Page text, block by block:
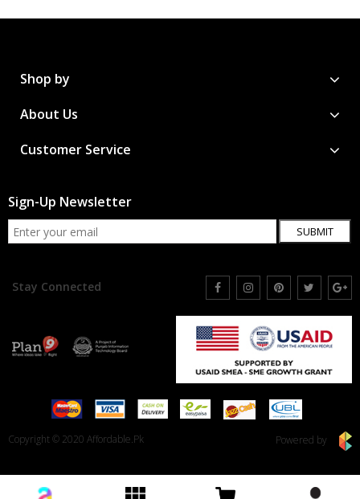
Shop by
About Us
Customer Service
Sign-Up Newsletter
SUBMIT
Stay Connected
Copyright © 2020 Affordable.Pk Powered by